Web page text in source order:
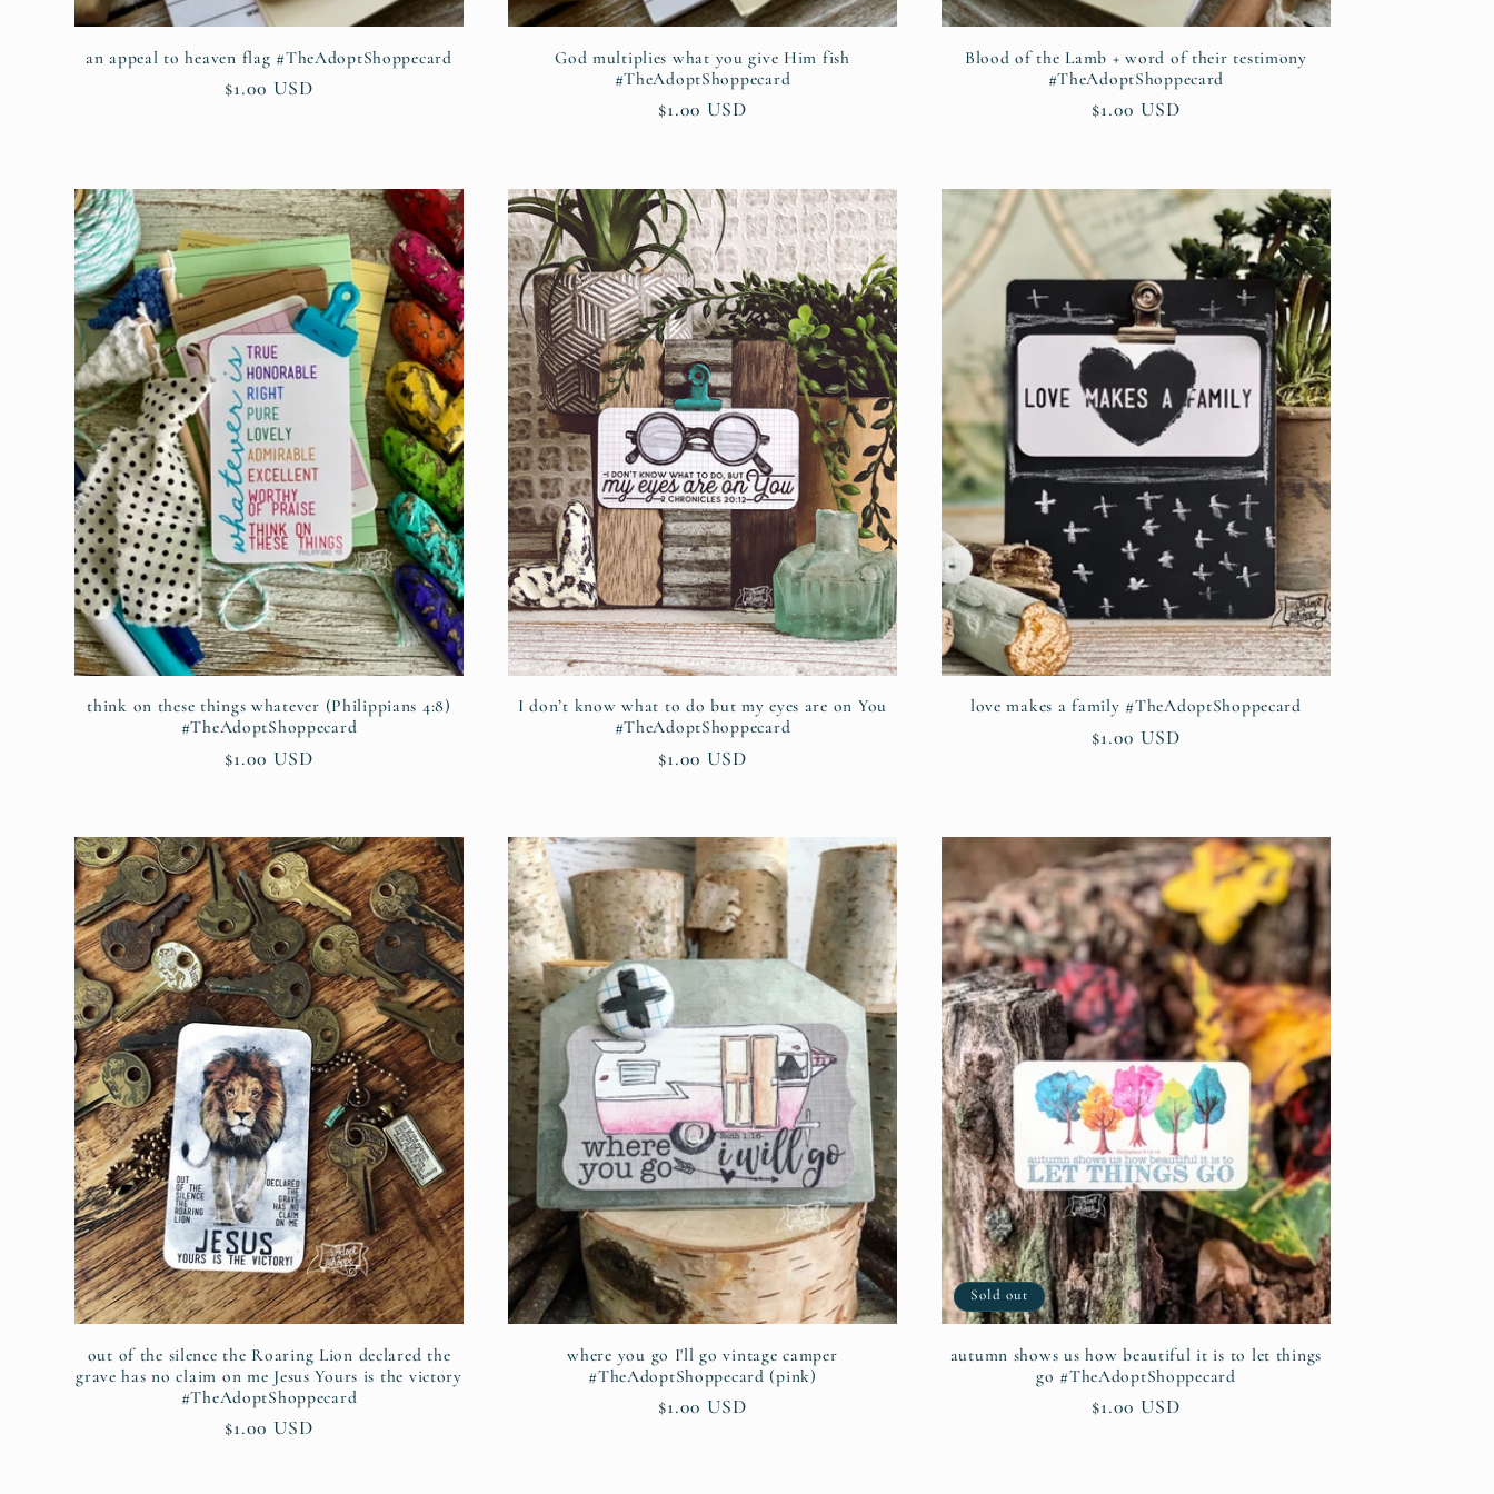
an appeal to heaven flag #TheAdoptShoppecard
Regular
$1.00 USD
God multiplies what you give Him fish
#TheAdoptShoppecard
Regular
$1.00 USD
Blood of the Lamb + word of their testimony
#TheAdoptShoppecard
Regular
$1.00 USD
think on these things whatever (Philippians 4:8)
#TheAdoptShoppecard
Regular
$1.00 USD
I don’t know what to do but my eyes are on You
#TheAdoptShoppecard
Regular
$1.00 USD
love makes a family #TheAdoptShoppecard
Regular
$1.00 USD
out of the silence the Roaring Lion declared the
grave has no claim on me Jesus Yours is the victory
#TheAdoptShoppecard
Regular
$1.00 USD
where you go I'll go vintage camper
#TheAdoptShoppecard (pink)
Regular
$1.00 USD
Sold out
autumn shows us how beautiful it is to let things
go #TheAdoptShoppecard
Regular
$1.00 USD